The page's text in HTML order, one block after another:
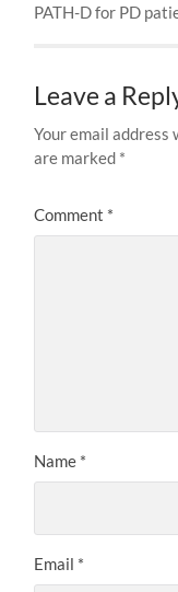
PATH-D for PD
Leave a
Your email address
are marked *
Comment *
Name *
Email *